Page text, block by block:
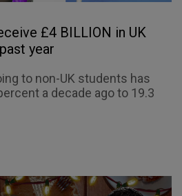
£4 BILLION in UK
year
to non-UK students has
a decade ago to 19.3